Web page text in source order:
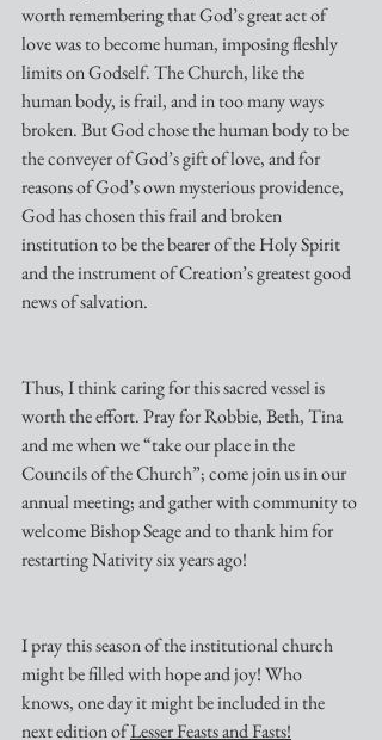
worth remembering that God’s great act of
love was to become human, imposing fleshly
limits on Godself. The Church, like the
human body, is frail, and in too many ways
broken. But God chose the human body to be
the conveyer of God’s gift of love, and for
reasons of God’s own mysterious providence,
God has chosen this frail and broken
institution to be the bearer of the Holy Spirit
and the instrument of Creation’s greatest good
news of salvation.
Thus, I think caring for this sacred vessel is
worth the effort. Pray for Robbie, Beth, Tina
and me when we “take our place in the
Councils of the Church”; come join us in our
annual meeting; and gather with community to
welcome Bishop Seage and to thank him for
restarting Nativity six years ago!
I pray this season of the institutional church
might be filled with hope and joy! Who
knows, one day it might be included in the
next edition of Lesser Feasts and Fasts!